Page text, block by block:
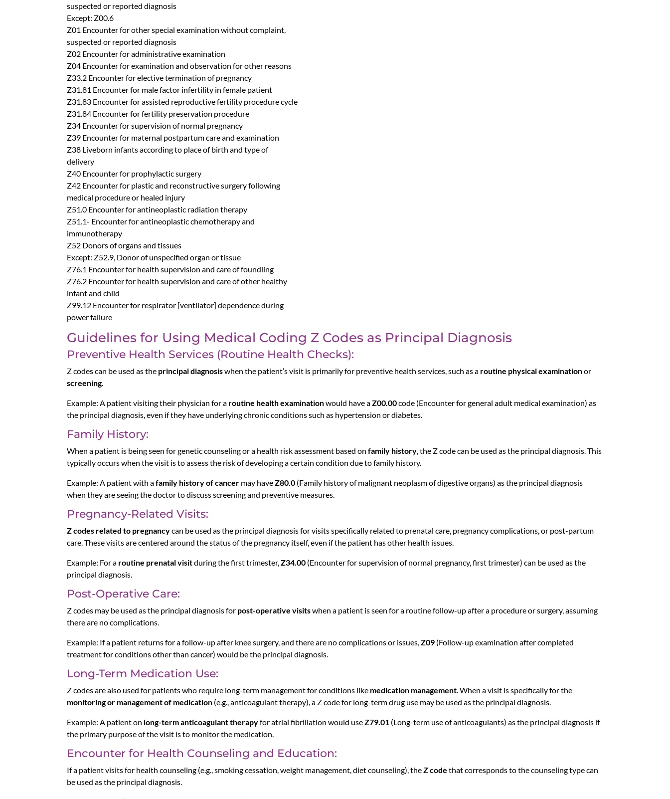
suspected or reported diagnosis
Except: Z00.6
Z01 Encounter for other special examination without complaint,
suspected or reported diagnosis
Z02 Encounter for administrative examination
Z04 Encounter for examination and observation for other reasons
Z33.2 Encounter for elective termination of pregnancy
Z31.81 Encounter for male factor infertility in female patient
Z31.83 Encounter for assisted reproductive fertility procedure cycle
Z31.84 Encounter for fertility preservation procedure
Z34 Encounter for supervision of normal pregnancy
Z39 Encounter for maternal postpartum care and examination
Z38 Liveborn infants according to place of birth and type of
delivery
Z40 Encounter for prophylactic surgery
Z42 Encounter for plastic and reconstructive surgery following
medical procedure or healed injury
Z51.0 Encounter for antineoplastic radiation therapy
Z51.1- Encounter for antineoplastic chemotherapy and
immunotherapy
Z52 Donors of organs and tissues
Except: Z52.9, Donor of unspecified organ or tissue
Z76.1 Encounter for health supervision and care of foundling
Z76.2 Encounter for health supervision and care of other healthy
infant and child
Z99.12 Encounter for respirator [ventilator] dependence during
power failure
Guidelines for Using Medical Coding Z Codes as Principal Diagnosis
Preventive Health Services (Routine Health Checks):
Z codes can be used as the principal diagnosiswhen the patient’s visit is primarily for preventive health services, such as a routine physical examinationor
screening.
Example: A patient visiting their physician for a routine health examinationwould have aZ00.00code (Encounter for general adult medical examination) as
the principal diagnosis, even if they have underlying chronic conditions such as hypertension or diabetes.
Family History:
When a patient is being seen for genetic counseling or a health risk assessment based onfamily history, the Z code can be used as the principal diagnosis. This
typically occurs when the visit is to assess the risk of developing a certain condition due to family history.
Example: A patient with afamily history of cancer may haveZ80.0 (Family history of malignant neoplasm of digestive organs) as the principal diagnosis
when they are seeing the doctor to discuss screening and preventive measures.
Pregnancy-Related Visits:
Z codes related to pregnancycan be used as the principal diagnosis for visits specifically related to prenatal care, pregnancy complications, or post-partum
care. These visits are centered around the status of the pregnancy itself, even if the patient has other health issues.
Example: For a routine prenatal visitduring the first trimester,Z34.00 (Encounter for supervision of normal pregnancy, first trimester) can be used as the
principal diagnosis.
Post-Operative Care:
Z codes may be used as the principal diagnosis for post-operative visitswhen a patient is seen for a routine follow-up after a procedure or surgery, assuming
there are no complications.
Example: If a patient returns for a follow-up after knee surgery, and there are no complications or issues,Z09 (Follow-up examination after completed
treatment for conditions other than cancer) would be the principal diagnosis.
Long-Term Medication Use:
Z codes are also used for patients who require long-term management for conditions like medication management. When a visit is specifically for the
monitoring or management of medication (e.g., anticoagulant therapy), a Z code for long-term drug use may be used as the principal diagnosis.
Example: A patient on long-term anticoagulant therapyfor atrial fibrillation would useZ79.01 (Long-term use of anticoagulants) as the principal diagnosis if
the primary purpose of the visit is to monitor the medication.
Encounter for Health Counseling and Education:
If a patient visits for health counseling (e.g., smoking cessation, weight management, diet counseling), theZ code that corresponds to the counseling type can
be used as the principal diagnosis.